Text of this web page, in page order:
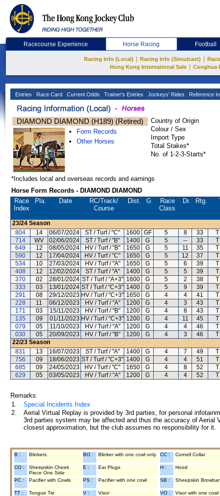
Racecourse Experience Horse Racing Football
Racing Info (Local) Racing Info (Simulcast)
Hong Kong International Sale
Conghua
Entries Race Card Current Odds Trainer's Entries Jockeys' Rides Reference
DIAMOND DIAMOND (H189) (Retired)
Form Records
Other Horses
Country of Origin
Colour / Sex
Import Type
Total Stakes*
No. of 1-2-3-Starts*
*Includes local and overseas records and earnings
Horse Form Records - DIAMOND DIAMOND
Race
Index
Pla. Date RC/Track/
Course
Dist. G
Race
Class
Dr. Rtg.
23/24 Season
804
14 06/07/2024 ST / Turf / "C" 1600 GF 5 8 33
714
WV 02/06/2024 ST / Turf / "B" 1400 G 5 -- 33
649
12 08/05/2024 HV / Turf / "B" 1650 G 5 11 35
590
12 17/04/2024 HV / Turf / "C" 1650 G 5 12 37
534
10 27/03/2024 HV / Turf / "A" 1650 G 5 6 39
408
12 12/02/2024 ST / Turf / "A" 1400 G 5 5 39
370
02 28/01/2024 ST / Turf / "A+3" 1600 G 5 2 38
333
03 13/01/2024 ST / Turf / "C+3" 1400 G 5 9 39
291
08 29/12/2023 HV / Turf / "C+3" 1650 G 4 4 41
228
11 06/12/2023 HV / Turf / "A" 1200 G 4 3 43
171
03 15/11/2023 HV / Turf / "B" 1200 G 4 8 43
135
09 01/11/2023 HV / Turf / "C+3" 1200 G 4 11 45
079
05 11/10/2023 HV / Turf / "A" 1200 G 4 4 46
030
05 20/09/2023 HV / Turf / "B" 1200 G 4 3 46
22/23 Season
831
13 16/07/2023 ST / Turf / "A" 1400 G 4 7 49
756
09 18/06/2023 ST / Turf / "C+3" 1400 G 4 4 51
685
09 24/05/2023 HV / Turf / "C" 1650 G 4 8 52
629
05 03/05/2023 HV / Turf / "A" 1200 G 4 4 52
Remarks:
1.
Special Incidents Index
2.
Aerial Virtual Replay is provided by 3rd parties, for personal
3rd parties system may be affected and thus the accuracy of
closest approximation, but the club assumes no responsibility for
B : Blinkers BO : Blinker with one cowl only CC : Cornell Collar
CO :
Sheepskin Cheek
Piece One Side
E : Ear Plugs H : Hood
PC : Pacifier with Cowls PS : Pacifier with one cowl SB : Sheepskin
TT : Tongue Tie V : Visor VO : Visor with one cowl